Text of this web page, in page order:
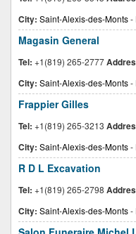
City: Saint-Alexis-des-Monts-
Magasin General
Tel: +1(819) 265-2777
City: Saint-Alexis-des-Monts-
Frappier Gilles
Tel: +1(819) 265-3213
City: Saint-Alexis-des-Monts-
R D L Excavation
Tel: +1(819) 265-2798
City: Saint-Alexis-des-Monts-